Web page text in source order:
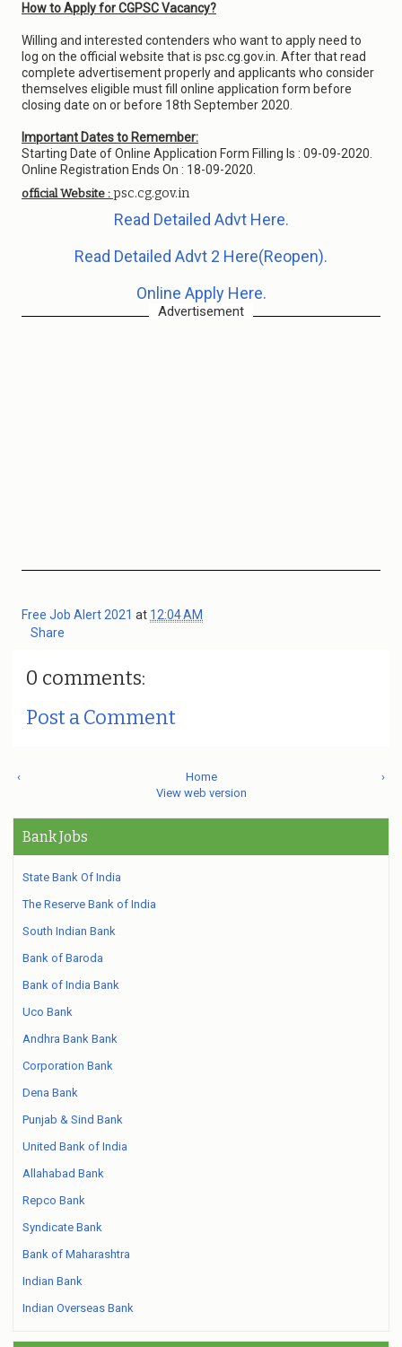
How to Apply for CGPSC Vacancy?
Willing and interested contenders who want to apply need to
log on the official website that is psc.cg.gov.in. After that read
complete advertisement properly and applicants who consider
themselves eligible must fill online application form before
closing date on or before 18th September 2020.
Important Dates to Remember:
Starting Date of Online Application Form Filling Is : 09-09-2020.
Online Registration Ends On : 18-09-2020.
official Website : psc.cg.gov.in
Read Detailed Advt Here.
Read Detailed Advt 2 Here(Reopen).
Online Apply Here.
Advertisement
Free Job Alert 2021 at 12:04 AM
Share
0 comments:
Post a Comment
‹ ›
Home
View web version
Bank Jobs
State Bank Of India
The Reserve Bank of India
South Indian Bank
Bank of Baroda
Bank of India Bank
Uco Bank
Andhra Bank Bank
Corporation Bank
Dena Bank
Punjab & Sind Bank
United Bank of India
Allahabad Bank
Repco Bank
Syndicate Bank
Bank of Maharashtra
Indian Bank
Indian Overseas Bank